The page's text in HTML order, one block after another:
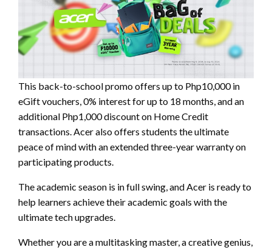
This back-to-school promo offers up to Php10,000 in
eGift vouchers, 0% interest for up to 18 months, and an
additional Php1,000 discount on Home Credit
transactions. Acer also offers students the ultimate
peace of mind with an extended three-year warranty on
participating products.
The academic season is in full swing, and Acer is ready to
help learners achieve their academic goals with the
ultimate tech upgrades.
Whether you are a multitasking master, a creative genius,